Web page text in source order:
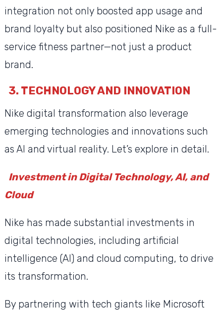
integration not only boosted app usage and
brand loyalty but also positioned Nike as a full-
service fitness partner—not just a product
brand.
3. TECHNOLOGY AND INNOVATION
Nike digital transformation also leverage
emerging technologies and innovations such
as AI and virtual reality. Let’s explore in detail.
Investment in Digital Technology, AI, and
Cloud
Nike has made substantial investments in
digital technologies, including artificial
intelligence (AI) and cloud computing, to drive
its transformation.
By partnering with tech giants like Microsoft